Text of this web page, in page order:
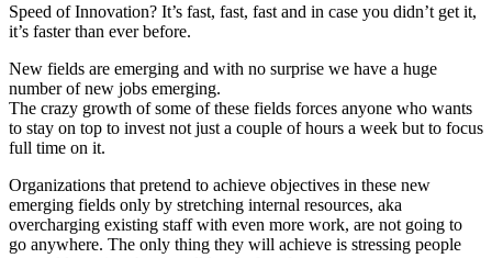
Speed of Innovation? It’s fast, fast, fast and in case you didn’t get it,
it’s faster than ever before.
New fields are emerging and with no surprise we have a huge
number of new jobs emerging.
The crazy growth of some of these fields forces anyone who wants
to stay on top to invest not just a couple of hours a week but to focus
full time on it.
Organizations that pretend to achieve objectives in these new
emerging fields only by stretching internal resources, aka
overcharging existing staff with even more work, are not going to
go anywhere. The only thing they will achieve is stressing people